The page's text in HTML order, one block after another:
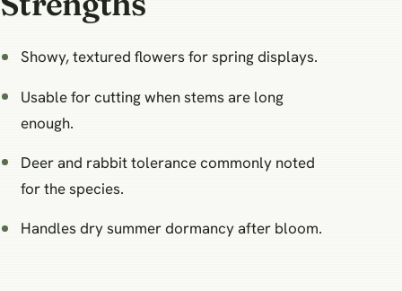
Showy, textured flowers for spring displays.
Usable for cutting when stems are long
enough.
Deer and rabbit tolerance commonly noted
for the species.
Handles dry summer dormancy after bloom.